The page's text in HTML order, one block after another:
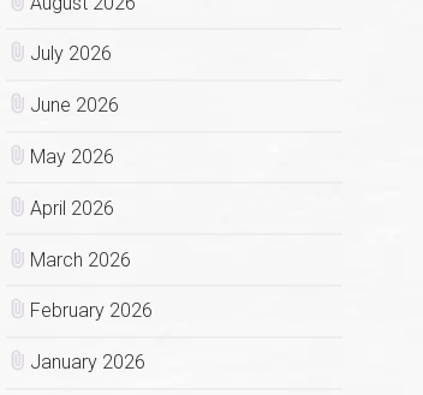
July 2026
June 2026
May 2026
April 2026
March 2026
February 2026
January 2026